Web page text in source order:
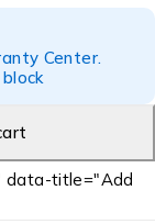
Center.
data-title="Add